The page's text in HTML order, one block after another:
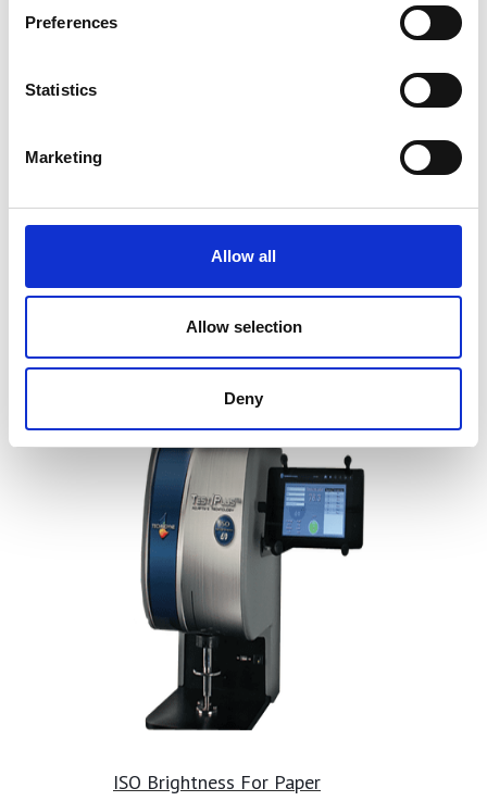
Preferences
Statistics
Marketing
Allow all
Allow selection
Deny
Brightness Meter Profile Plus-
Find Out More
ISO Brightness For Paper